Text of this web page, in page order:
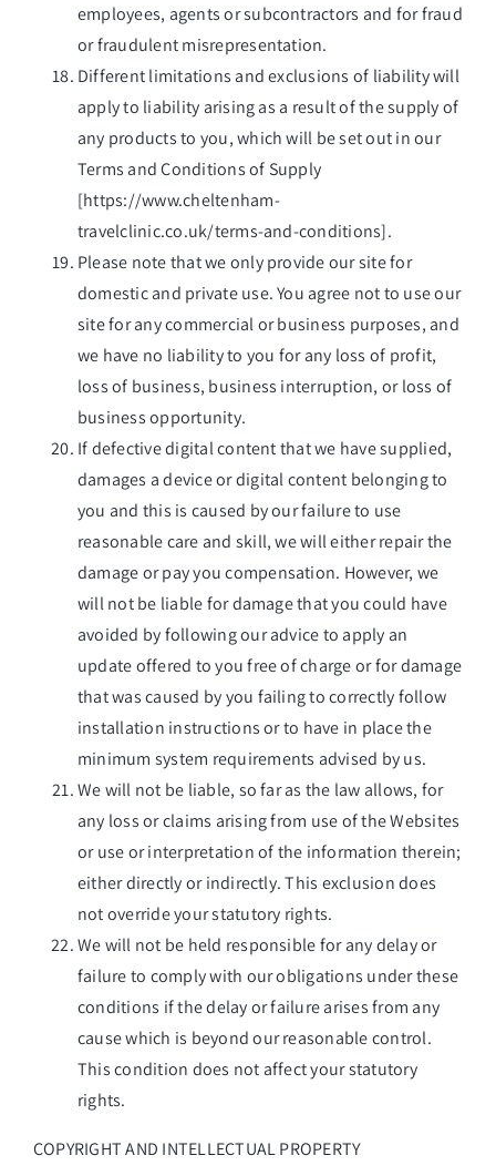
employees, agents or subcontractors and for fraud
or fraudulent misrepresentation.
Different limitations and exclusions of liability will
apply to liability arising as a result of the supply of
any products to you, which will be set out in our
Terms and Conditions of Supply
[https://www.cheltenham-
travelclinic.co.uk/terms-and-conditions].
Please note that we only provide our site for
domestic and private use. You agree not to use our
site for any commercial or business purposes, and
we have no liability to you for any loss of profit,
loss of business, business interruption, or loss of
business opportunity.
If defective digital content that we have supplied,
damages a device or digital content belonging to
you and this is caused by our failure to use
reasonable care and skill, we will either repair the
damage or pay you compensation. However, we
will not be liable for damage that you could have
avoided by following our advice to apply an
update offered to you free of charge or for damage
that was caused by you failing to correctly follow
installation instructions or to have in place the
minimum system requirements advised by us.
We will not be liable, so far as the law allows, for
any loss or claims arising from use of the Websites
or use or interpretation of the information therein;
either directly or indirectly. This exclusion does
not override your statutory rights.
We will not be held responsible for any delay or
failure to comply with our obligations under these
conditions if the delay or failure arises from any
cause which is beyond our reasonable control.
This condition does not affect your statutory
rights.
COPYRIGHT AND INTELLECTUAL PROPERTY